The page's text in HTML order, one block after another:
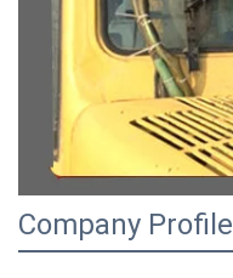
Company Profile